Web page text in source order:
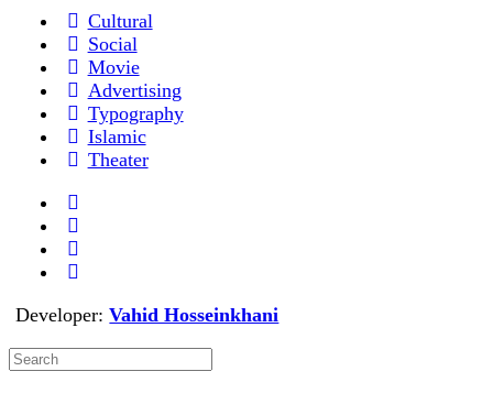
Cultural
Social
Movie
Advertising
Typography
Islamic
Theater
Developer:Vahid Hosseinkhani